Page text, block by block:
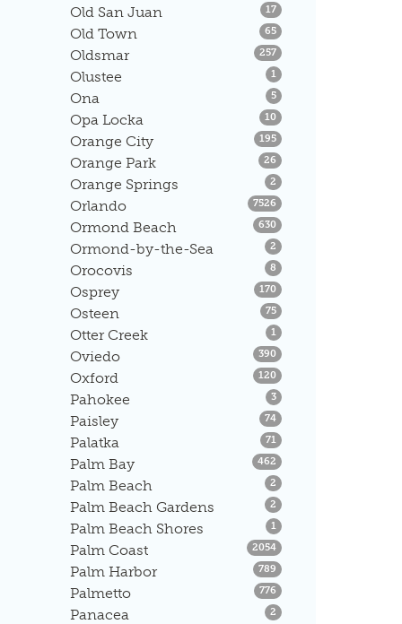
Old San Juan 17Listings
Old Town 65Listings
Oldsmar 257Listings
Olustee 1 Listings
Ona 5Listings
Opa Locka 10 Listings
Orange City 195Listings
Orange Park 26 Listings
Orange Springs 2 Listings
Orlando 7526 Listings
Ormond Beach 630 Listings
Ormond-by-the-Sea 2 Listings
Orocovis 8 Listings
Osprey 170 Listings
Osteen 75Listings
Otter Creek 1 Listings
Oviedo 390 Listings
Oxford 120 Listings
Pahokee 3Listings
Paisley 74Listings
Palatka 71 Listings
Palm Bay 462 Listings
Palm Beach 2 Listings
Palm Beach Gardens 2 Listings
Palm Beach Shores 1 Listings
Palm Coast 2054Listings
Palm Harbor 789 Listings
Palmetto 776 Listings
Panacea 2 Listings